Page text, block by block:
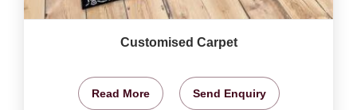
Customised Carpet
Read More Send Enquiry